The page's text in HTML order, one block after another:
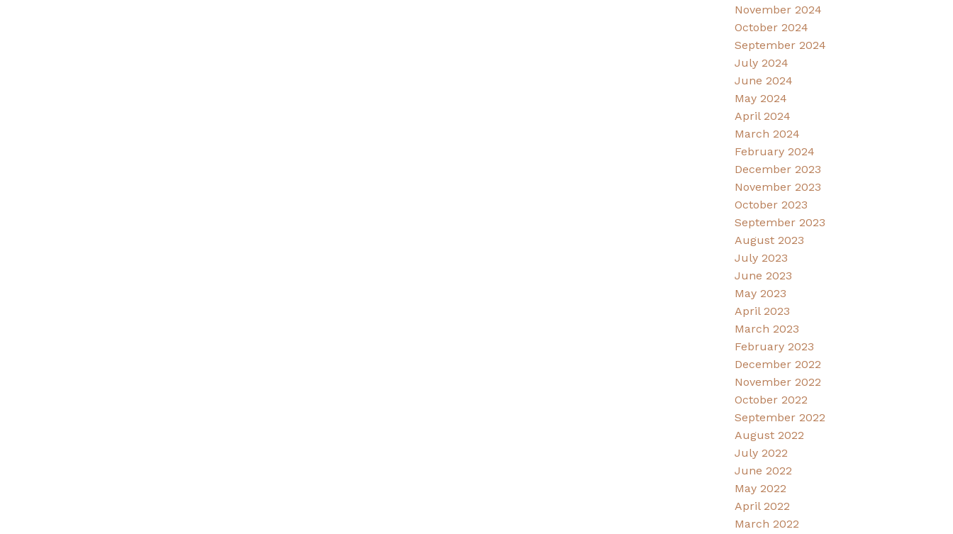
November 2024
October 2024
September 2024
July 2024
June 2024
May 2024
April 2024
March 2024
February 2024
December 2023
November 2023
October 2023
September 2023
August 2023
July 2023
June 2023
May 2023
April 2023
March 2023
February 2023
December 2022
November 2022
October 2022
September 2022
August 2022
July 2022
June 2022
May 2022
April 2022
March 2022